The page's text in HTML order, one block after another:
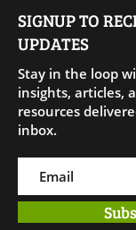
SIGNUP TO
UPDATES
Stay in the loop
insights, articles,
resources
inbox.